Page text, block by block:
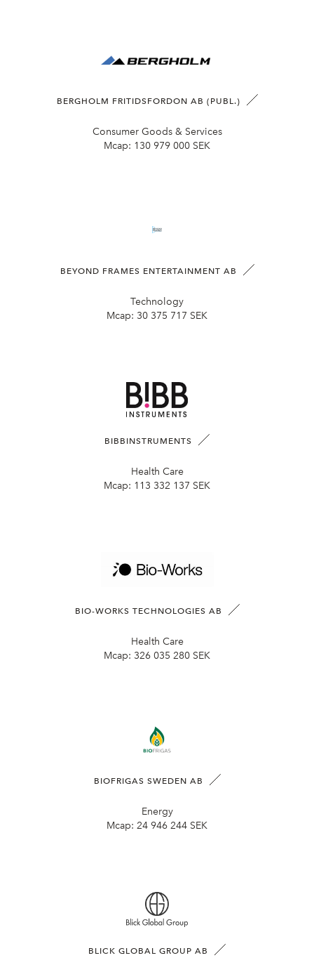
BERGHOLM FRITIDSFORDON AB (PUBL.)
Consumer Goods & Services
Mcap: 130 979 000 SEK
BEYOND FRAMES ENTERTAINMENT AB
Technology
Mcap: 30 375 717 SEK
BIBBINSTRUMENTS
Health Care
Mcap: 113 332 137 SEK
BIO-WORKS TECHNOLOGIES AB
Health Care
Mcap: 326 035 280 SEK
BIOFRIGAS SWEDEN AB
Energy
Mcap: 24 946 244 SEK
BLICK GLOBAL GROUP AB